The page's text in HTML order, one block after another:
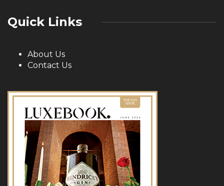
Quick Links
About Us
Contact Us